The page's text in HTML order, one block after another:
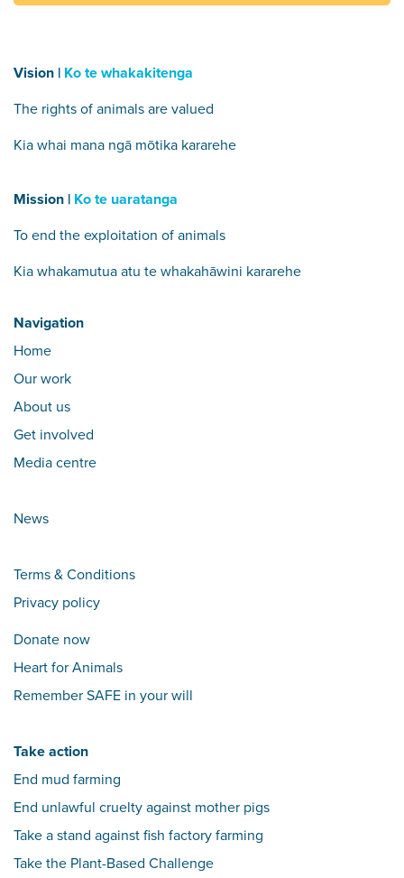
Vision | Ko te whakakitenga
The rights of animals are valued
Kia whai mana ngā mōtika kararehe
Mission | Ko te uaratanga
To end the exploitation of animals
Kia whakamutua atu te whakahāwini kararehe
Navigation
Home
Our work
About us
Get involved
Media centre
News
Terms & Conditions
Privacy policy
Donate now
Heart for Animals
Remember SAFE in your will
Take action
End mud farming
End unlawful cruelty against mother pigs
Take a stand against fish factory farming
Take the Plant-Based Challenge